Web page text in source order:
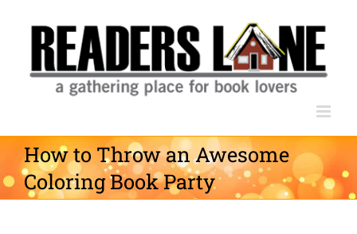
content
How to Throw an Awesome
Coloring Book Party